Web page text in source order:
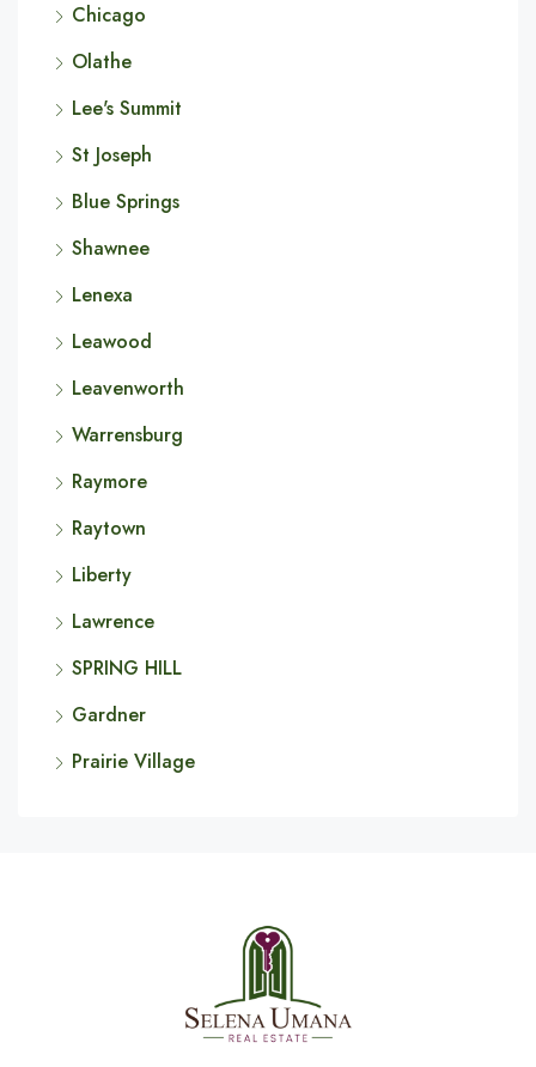
Chicago
Olathe
Lee's Summit
St Joseph
Blue Springs
Shawnee
Lenexa
Leawood
Leavenworth
Warrensburg
Raymore
Raytown
Liberty
Lawrence
SPRING HILL
Gardner
Prairie Village